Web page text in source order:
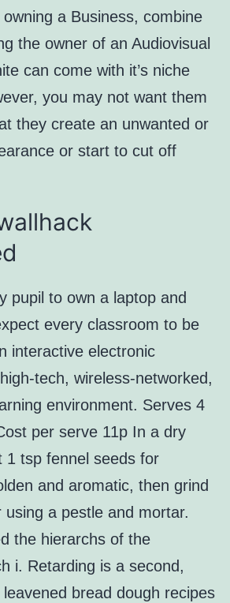
a Business, combine
the owner of an Audiovisual
can come with it’s niche
you may not want them
they create an unwanted or
or start to cut off
pupil to own a laptop and
every classroom to be
interactive electronic
tech, wireless-networked,
environment. Serves 4
per serve 11p In a dry
1 tsp fennel seeds for
and aromatic, then grind
a pestle and mortar.
the hierarchs of the
i. Retarding is a second,
bread dough recipes